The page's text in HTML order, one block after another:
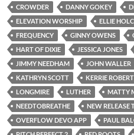
CROWDER
DANNY GOKEY
ELEVATION WORSHIP
ELLIE
FREQUENCY
GINNY OWENS
HART OF DIXIE
JESSICA JONES
JIMMY NEEDHAM
JOHN WALLER
KATHRYN SCOTT
KERRIE
LONGMIRE
LUTHER MATTY
NEEDTOBREATHE
NEW RELEASE
OVERFLOW DEVO APP
PAUL